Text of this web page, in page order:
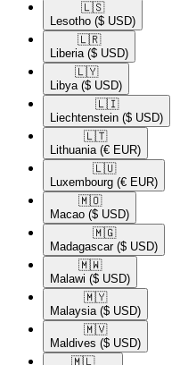
🇱🇸​
Lesotho ($ USD)
🇱🇷​
Liberia ($ USD)
🇱🇾​
Libya ($ USD)
🇱🇮​
Liechtenstein ($ USD)
🇱🇹​
Lithuania (€ EUR)
🇱🇺​
Luxembourg (€ EUR)
🇲🇴​
Macao ($ USD)
🇲🇬​
Madagascar ($ USD)
🇲🇼​
Malawi ($ USD)
🇲🇾​
Malaysia ($ USD)
🇲🇻​
Maldives ($ USD)
🇲🇱​